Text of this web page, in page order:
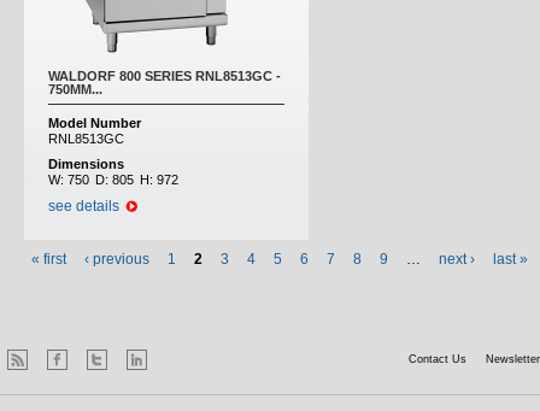
WALDORF 800 SERIES RNL8513GC -
750MM...
Model Number
RNL8513GC
Dimensions
W: 750 D: 805 H: 972
see details
« first ‹ previous 1 2 3 4 5 6 7 8 9 … next › last »
Contact Us